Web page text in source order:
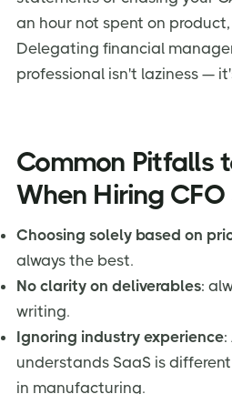
an hour not spent on
Delegating financial
professional isn't laziness —
Common Pitfalls
When Hiring CFO
Choosing solely based on
always the best.
No clarity on deliverables:
writing.
Ignoring industry experience:
understands SaaS is
in manufacturing.